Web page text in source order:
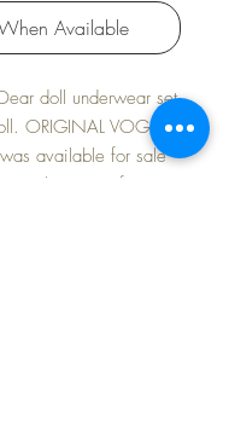
Available
doll underwear set
ORIGINAL VOGUE
available for sale
early 1960s for your